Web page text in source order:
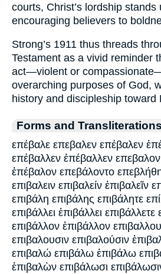
courts, Christ’s lordship stands
encouraging believers to
Strong’s 1911 thus threads
Testament as a vivid reminder
act—violent or
overarching purposes of God,
history and discipleship toward
Forms and Transliterations
επέβαλε επεβαλεν επέβαλεν
επέβαλλεν ἐπέβαλλεν
ἐπέβαλον επεβάλοντο επεβλήθη
επιβαλειν επιβαλείν ἐπιβαλεῖν
επιβάλη επιβάλης επιβάλητε
επιβάλλει ἐπιβάλλει επιβάλλετε
επιβάλλον ἐπιβάλλον
επιβαλουσιν επιβαλούσιν
επιβαλώ επιβάλω ἐπιβάλω
ἐπιβαλὼν επιβάλωσι